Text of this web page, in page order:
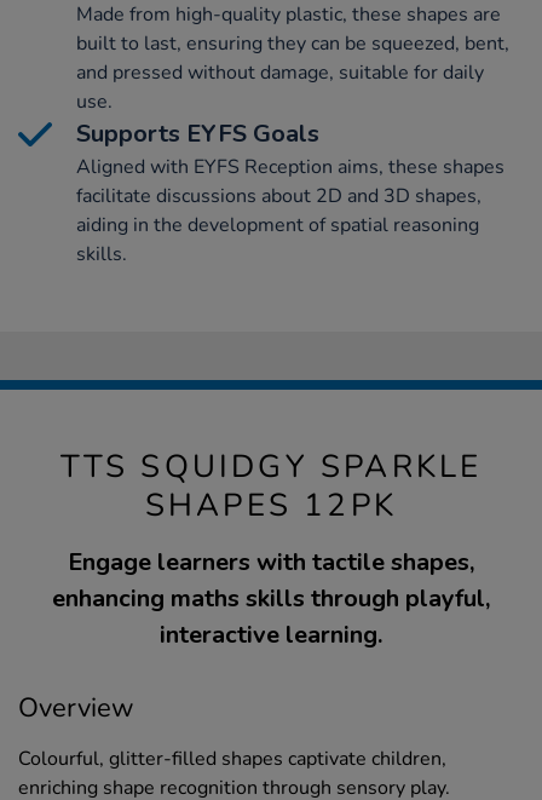
Made from high-quality plastic, these shapes are
built to last, ensuring they can be squeezed, bent,
and pressed without damage, suitable for daily
use.
Supports EYFS Goals
Aligned with EYFS Reception aims, these shapes
facilitate discussions about 2D and 3D shapes,
aiding in the development of spatial reasoning
skills.
TTS SQUIDGY SPARKLE
SHAPES 12PK
Engage learners with tactile shapes,
enhancing maths skills through playful,
interactive learning.
Overview
Colourful, glitter-filled shapes captivate children,
enriching shape recognition through sensory play.